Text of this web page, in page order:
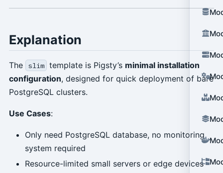
Explanation
The slim template is Pigsty’s minimal installation
configuration, designed for quick deployment of bare
PostgreSQL clusters.
Use Cases:
Only need PostgreSQL database, no monitoring
system required
Resource-limited small servers or edge devices